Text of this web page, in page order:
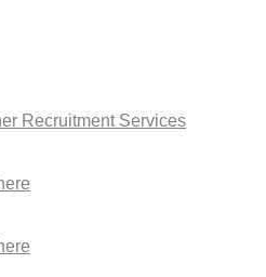
Recruitment Services